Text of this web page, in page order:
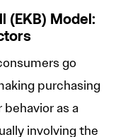
(EKB) Model:
go
purchasing
as a
involving the